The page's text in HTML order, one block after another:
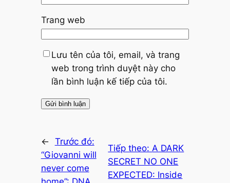
Trang web
Lưu tên của tôi, email, và trang
web trong trình duyệt này cho
lần bình luận kế tiếp của tôi.
← Trước đó:
“Giovanni will
never come
Tiếp theo: A DARK
SECRET NO ONE
EXPECTED: Inside